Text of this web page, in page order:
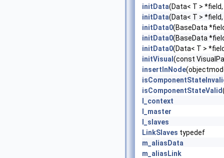
initData(Data< T >
initData(Data< T >
initData0(BaseData
initData0(BaseData
initData0(Data< T >
initVisual (const
insertInNode
isComponentStateValid
l_context
l_master
l_slaves
LinkSlaves typedef
m_aliasData
m_aliasLink